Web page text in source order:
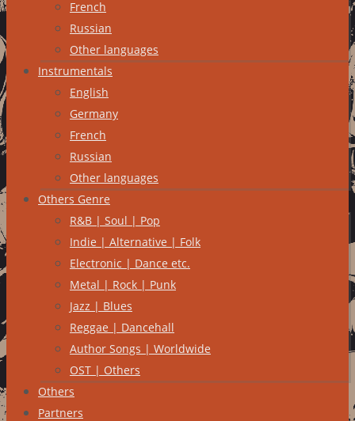
French
Russian
Other languages
Instrumentals
English
Germany
French
Russian
Other languages
Others Genre
R&B | Soul | Pop
Indie | Alternative | Folk
Electronic | Dance etc.
Metal | Rock | Punk
Jazz | Blues
Reggae | Dancehall
Author Songs | Worldwide
OST | Others
Others
Partners